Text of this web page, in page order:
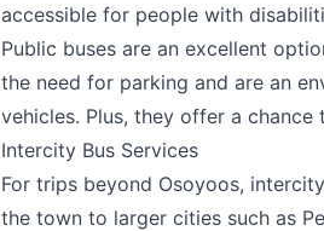
accessible for people with
Public buses are an excellent
the need for parking and are an
vehicles. Plus, they offer a
Intercity Bus Services
For trips beyond Osoyoos,
the town to larger cities such as
We